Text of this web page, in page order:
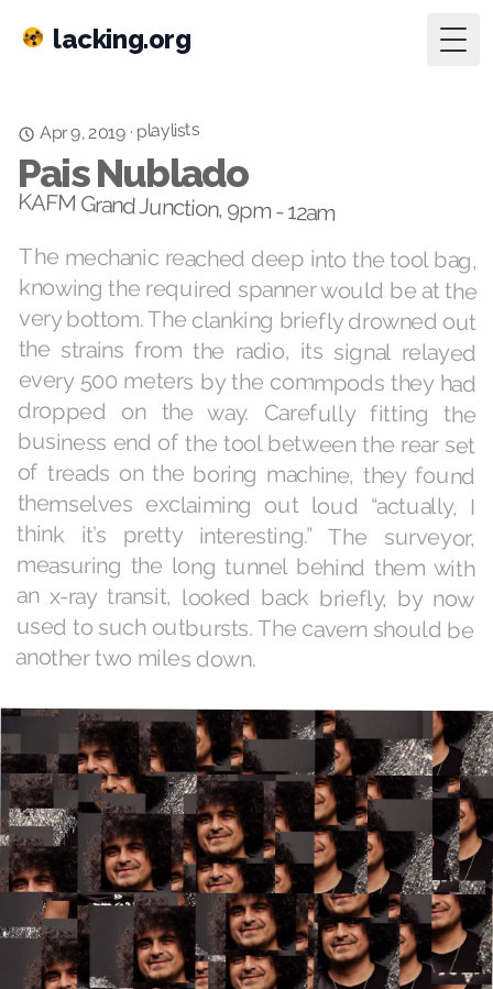
lacking.org
Apr 9, 2019· playlists
Pais Nublado
KAFM Grand Junction, 9pm - 12am
The mechanic reached deep into the tool bag,
knowing the required spanner would be at the
very bottom. The clanking briefly drowned out
the strains from the radio, its signal relayed
every 500 meters by the commpods they had
dropped on the way. Carefully fitting the
business end of the tool between the rear set
of treads on the boring machine, they found
themselves exclaiming out loud “actually, I
think it’s pretty interesting.” The surveyor,
measuring the long tunnel behind them with
an x-ray transit, looked back briefly, by now
used to such outbursts. The cavern should be
another two miles down.